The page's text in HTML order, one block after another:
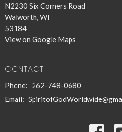
N2230 Six Corners Road
Walworth, WI
53184
View on Google Maps
CONTACT
Phone: 262-748-0680
Email: